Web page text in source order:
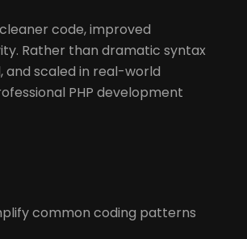
code, improved
Rather than dramatic syntax
and scaled in real-world
PHP development
common coding patterns